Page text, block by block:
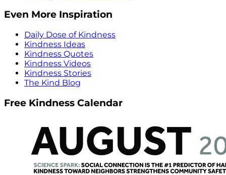
Even More Inspiration
Daily Dose of Kindness
Kindness Ideas
Kindness Quotes
Kindness Videos
Kindness Stories
The Kind Blog
Free Kindness Calendar